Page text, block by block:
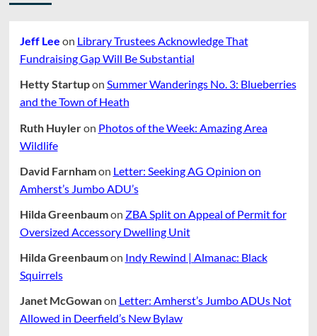
Jeff Lee on Library Trustees Acknowledge That
Fundraising Gap Will Be Substantial
Hetty Startupon Summer Wanderings No. 3: Blueberries
and the Town of Heath
Ruth Huyleron Photos of the Week: Amazing Area
Wildlife
David Farnhamon Letter: Seeking AG Opinion on
Amherst’s Jumbo ADU’s
Hilda Greenbaumon ZBA Split on Appeal of Permit for
Oversized Accessory Dwelling Unit
Hilda Greenbaumon Indy Rewind | Almanac: Black
Squirrels
Janet McGowanon Letter: Amherst’s Jumbo ADUs Not
Allowed in Deerfield’s New Bylaw